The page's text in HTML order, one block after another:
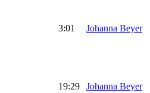
3:01
Johanna Beyer
19:29
Johanna Beyer